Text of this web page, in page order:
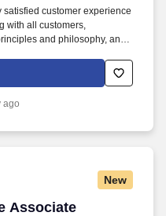
customer experience
with all customers,
and philosophy, and
counts change back to
procedures.
ago
New
Associate
Associate